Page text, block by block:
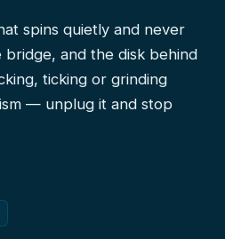
spins quietly and never
and the disk behind
ticking or grinding
— unplug it and stop